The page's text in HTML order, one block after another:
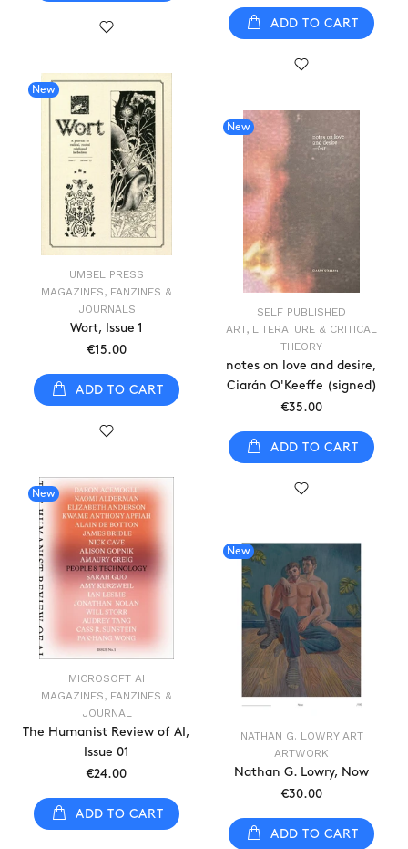
ADD TO CART
New
UMBEL PRESS
MAGAZINES, FANZINES &
JOURNALS
Wort, Issue 1
€15.00
ADD TO CART
New
SELF PUBLISHED
ART, LITERATURE & CRITICAL
THEORY
notes on love and desire,
Ciarán O'Keeffe (signed)
€35.00
ADD TO CART
New
MICROSOFT AI
MAGAZINES, FANZINES &
JOURNAL
The Humanist Review of AI,
Issue 01
€24.00
ADD TO CART
New
NATHAN G. LOWRY ART
ARTWORK
Nathan G. Lowry, Now
€30.00
ADD TO CART